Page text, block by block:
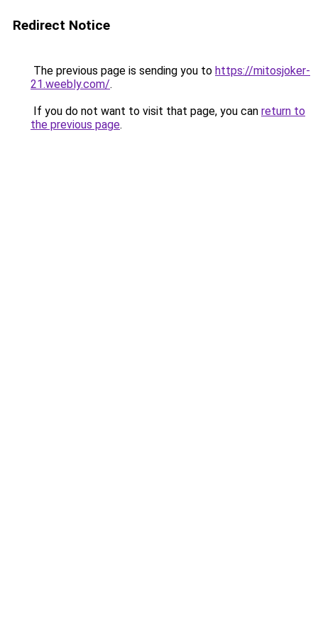
Redirect Notice
The previous page is sending you to https://mitosjoker-
21.weebly.com/.
If you do not want to visit that page, you can return to
the previous page.